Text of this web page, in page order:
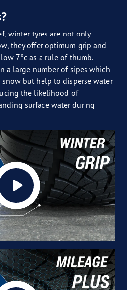
winter tyres are not only
they offer optimum grip and
7°c as a rule of thumb.
a large number of sipes which
but help to disperse water
the likelihood of
surface water during